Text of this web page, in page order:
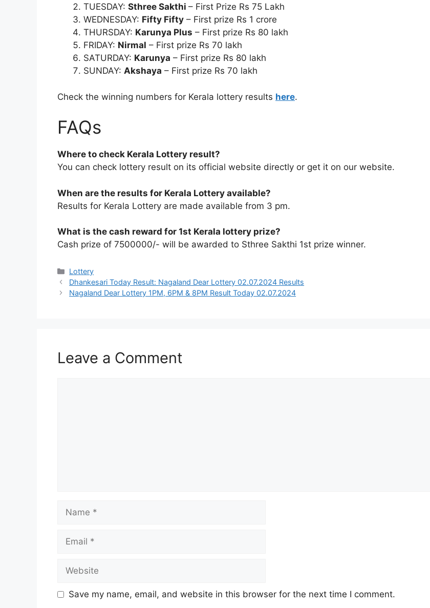
TUESDAY: Sthree Sakthi – First Prize Rs 75 Lakh
WEDNESDAY: Fifty Fifty – First prize Rs 1 crore
THURSDAY: Karunya Plus – First prize Rs 80 lakh
FRIDAY: Nirmal – First prize Rs 70 lakh
SATURDAY: Karunya – First prize Rs 80 lakh
SUNDAY: Akshaya – First prize Rs 70 lakh
Check the winning numbers for Kerala lottery results here.
FAQs
Where to check Kerala Lottery result?
You can check lottery result on its official website directly or get it on our website.
When are the results for Kerala Lottery available?
Results for Kerala Lottery are made available from 3 pm.
What is the cash reward for 1st Kerala lottery prize?
Cash prize of 7500000/- will be awarded to Sthree Sakthi 1st prize winner.
Categories
Lottery
Dhankesari Today Result: Nagaland Dear Lottery 02.07.2024 Results
Nagaland Dear Lottery 1PM, 6PM & 8PM Result Today 02.07.2024
Leave a Comment
Name
Email
Website
Save my name, email, and website in this browser for the next time I comment.